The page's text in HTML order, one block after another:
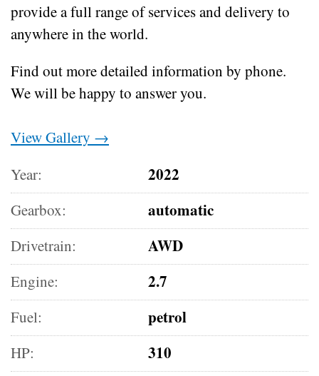
provide a full range of services and delivery to
anywhere in the world.
Find out more detailed information by phone.
We will be happy to answer you.
View Gallery →
Year:
2022
Gearbox: automatic
Drivetrain: AWD
Engine: 2.7
Fuel: petrol
HP: 310